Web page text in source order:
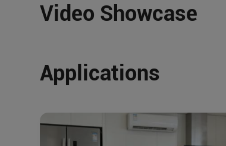
Video Showcase
Applications